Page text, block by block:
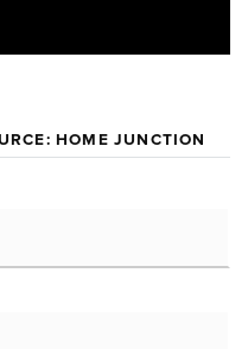
HOME JUNCTION